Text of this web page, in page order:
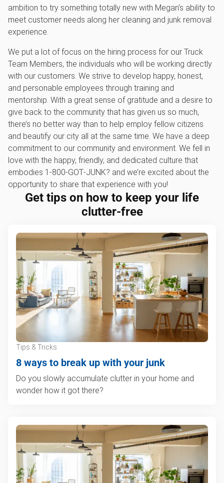
ambition to try something totally new with Megan‘s ability to
meet customer needs along her cleaning and junk removal
experience.
We put a lot of focus on the hiring process for our Truck
Team Members, the individuals who will be working directly
with our customers. We strive to develop happy, honest,
and personable employees through training and
mentorship. With a great sense of gratitude and a desire to
give back to the community that has given us so much,
there’s no better way than to help employ fellow citizens
and beautify our city all at the same time. We have a deep
commitment to our community and environment. We fell in
love with the happy, friendly, and dedicated culture that
embodies 1‑800‑GOT‑JUNK? and we’re excited about the
opportunity to share that experience with you!
Get tips on how to keep your life
clutter-free
Tips & Tricks
8 ways to break up with your junk
Do you slowly accumulate clutter in your home and
wonder how it got there?